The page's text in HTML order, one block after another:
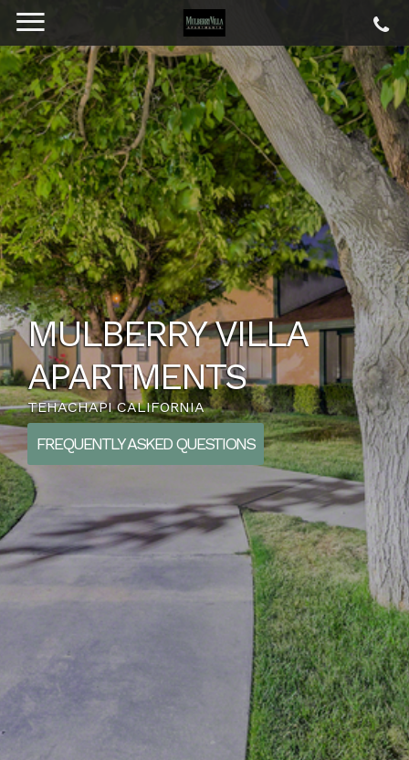
MULBERRY VILLA
APARTMENTS
TEHACHAPI CALIFORNIA
FREQUENTLY ASKED QUESTIONS